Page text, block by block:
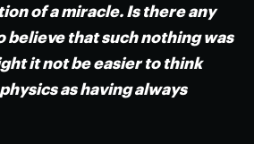
of a miracle. Is there any
believe that such nothing was
it not be easier to think
as having always